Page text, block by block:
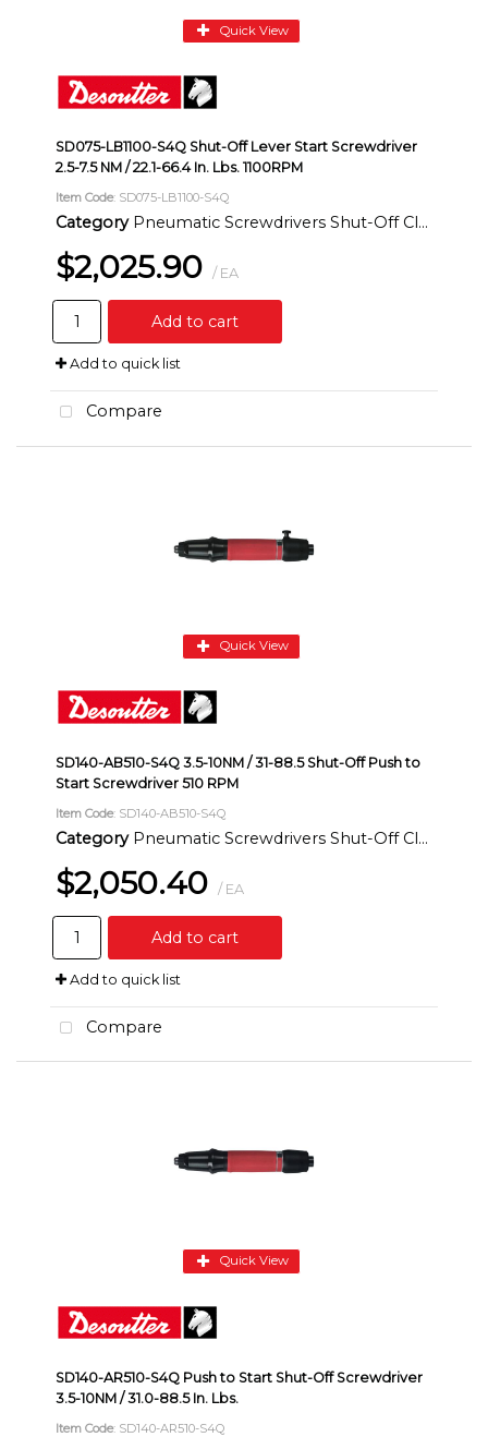
Quick View
SD075-LB1100-S4Q Shut-Off Lever Start Screwdriver
2.5-7.5 NM / 22.1-66.4 In. Lbs. 1100RPM
Item Code: SD075-LB1100-S4Q
Category Pneumatic Screwdrivers Shut-Off Clutch Inline
$2,025.90 / EA
Add to cart
Add to quick list
Compare
Quick View
SD140-AB510-S4Q 3.5-10NM / 31-88.5 Shut-Off Push to
Start Screwdriver 510 RPM
Item Code: SD140-AB510-S4Q
Category Pneumatic Screwdrivers Shut-Off Clutch Inline
$2,050.40 / EA
Add to cart
Add to quick list
Compare
Quick View
SD140-AR510-S4Q Push to Start Shut-Off Screwdriver
3.5-10NM / 31.0-88.5 In. Lbs.
Item Code: SD140-AR510-S4Q